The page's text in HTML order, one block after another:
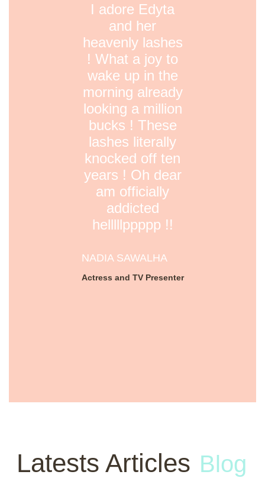
I adore Edyta
and her
heavenly lashes
! What a joy to
wake up in the
morning already
looking a million
bucks ! These
lashes literally
knocked off ten
years ! Oh dear
am officially
addicted
helllllppppp !!
NADIA SAWALHA
Actress and TV Presenter
Latests Articles Blog